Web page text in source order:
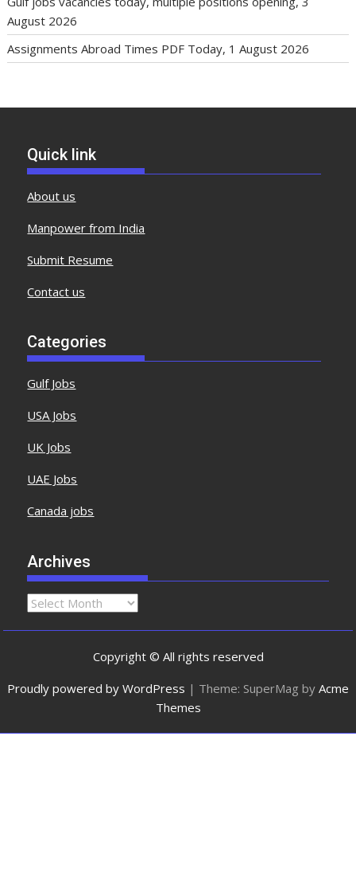
August 2026
Assignments Abroad Times PDF Today, 1 August 2026
Quick link
About us
Manpower from India
Submit Resume
Contact us
Categories
Gulf Jobs
USA Jobs
UK Jobs
UAE Jobs
Canada jobs
Archives
Copyright © All rights reserved
Proudly powered by WordPress | Theme: SuperMag by Acme
Themes